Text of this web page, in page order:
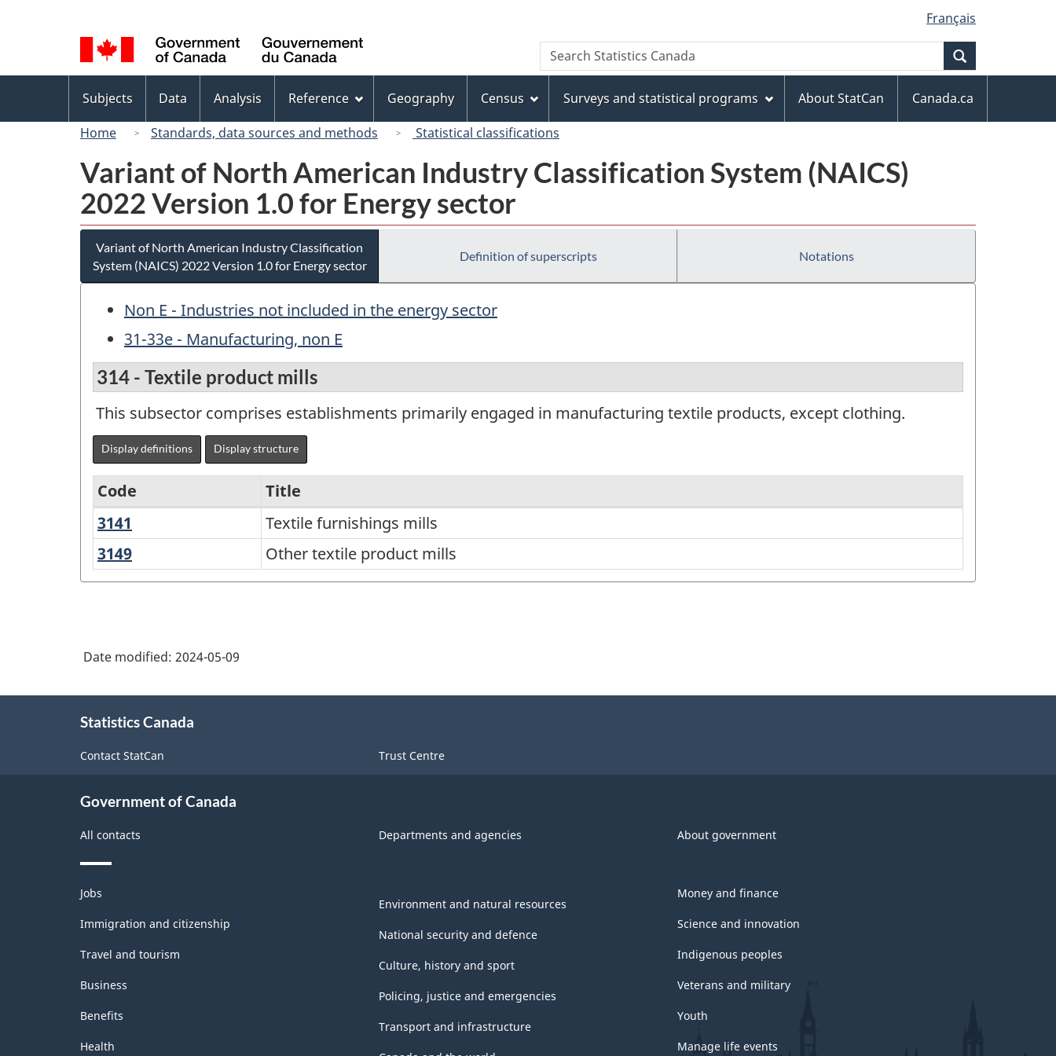
to
main
content
to
"About
this
site"
to
basic
HTML
version
selection
Français
Canada
Search
Search
Statistics
menu
Subjects Data Analysis Reference Geography Census Surveys and statistical programs About StatCan
Canada.ca
Home
Standards, data sources and methods Statistical classifications
Variant of North American Industry Classification System (NAICS)
2022 Version 1.0 for Energy sector
Variant of North American Industry Classification
System (NAICS) 2022 Version 1.0 for Energy sector
Definition of superscripts Notations
Non E - Industries not included in the energy sector
31-33e - Manufacturing, non E
314 - Textile product mills
This subsector comprises establishments primarily engaged in manufacturing textile products, except clothing.
Display definitions Display structure
Variant
of
North
Classification
2022
Version
for
Energy
sector
-
Classification
Code
Title
3141
furnishings
mills
Textile furnishings mills
3149
textile
Other textile product mills
Date modified: 2024-05-09
Statistics Canada
Contact StatCan Trust Centre
Government of Canada
All contacts Departments and agencies About government
Themes
and
topics
Jobs
Immigration and citizenship
Travel and tourism
Business
Benefits
Health
Environment and natural resources
National security and defence
Culture, history and sport
Policing, justice and emergencies
Transport and infrastructure
Money and finance
Science and innovation
Indigenous peoples
Veterans and military
Youth
Manage life events